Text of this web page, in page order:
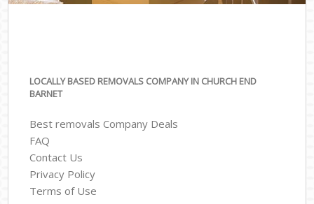
LOCALLY BASED REMOVALS COMPANY IN CHURCH END
BARNET
Best removals Company Deals
FAQ
Contact Us
Privacy Policy
Terms of Use